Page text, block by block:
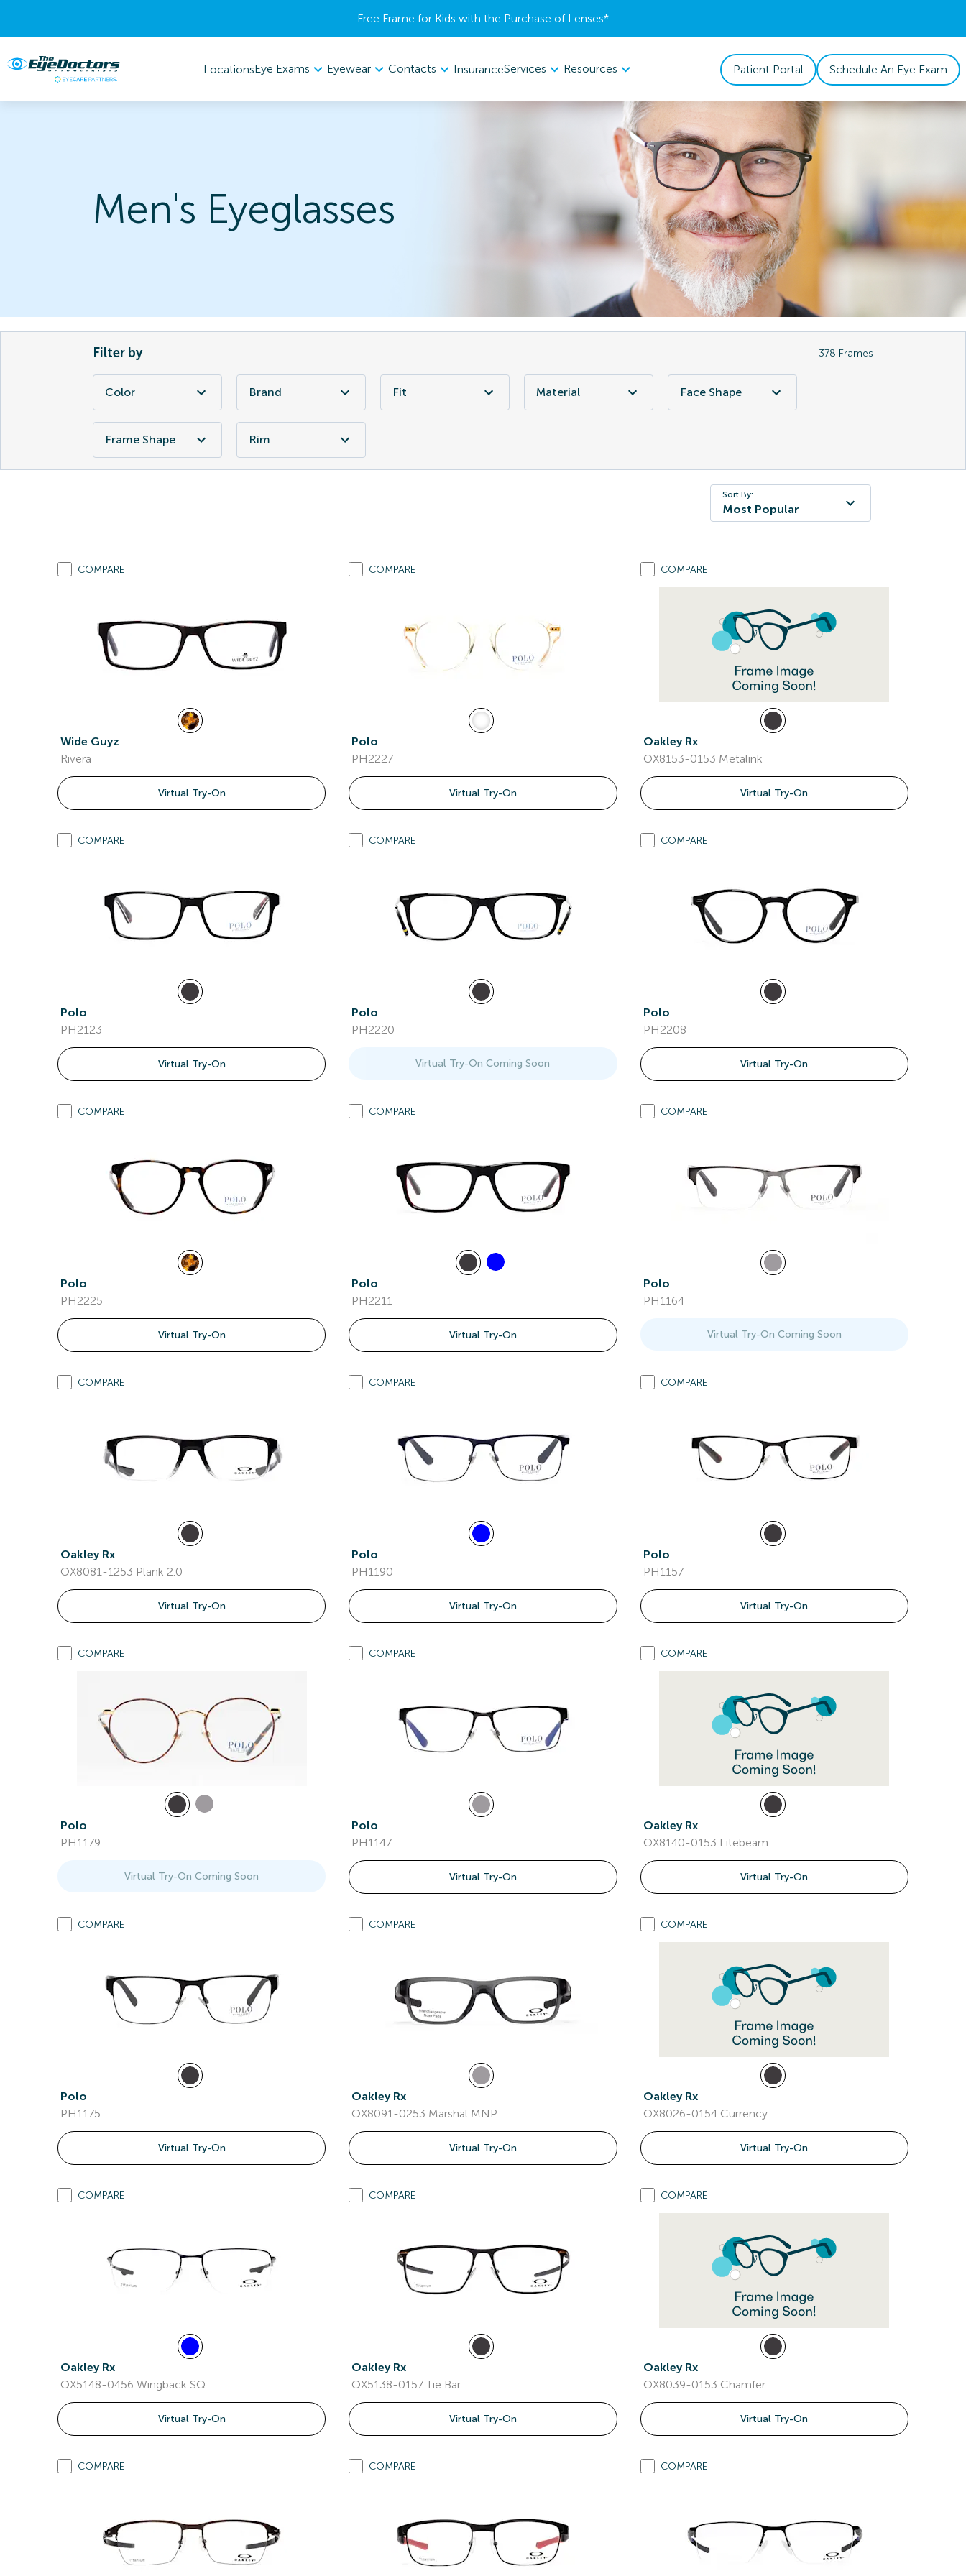
Free Frame for Kids with the Purchase of Lenses​*
LocationsEye Exams Eyewear Contacts InsuranceServices Resources Patient Portal Schedule An Eye Exam
Men's Eyeglasses
Filter by 378 Frames
Color Brand Fit Material Face Shape
Frame Shape Rim
Sort By:
Most Popular
COMPARE
Wide Guyz
Rivera
Virtual Try-On
COMPARE
Polo
PH2227
Virtual Try-On
COMPARE
Oakley Rx
OX8153-0153 Metalink
Virtual Try-On
COMPARE
Polo
PH2123
Virtual Try-On
COMPARE
Polo
PH2220
Virtual Try-On Coming Soon
COMPARE
Polo
PH2208
Virtual Try-On
COMPARE
Polo
PH2225
Virtual Try-On
COMPARE
Polo
PH2211
Virtual Try-On
COMPARE
Polo
PH1164
Virtual Try-On Coming Soon
COMPARE
Oakley Rx
OX8081-1253 Plank 2.0
Virtual Try-On
COMPARE
Polo
PH1190
Virtual Try-On
COMPARE
Polo
PH1157
Virtual Try-On
COMPARE
Polo
PH1179
Virtual Try-On Coming Soon
COMPARE
Polo
PH1147
Virtual Try-On
COMPARE
Oakley Rx
OX8140-0153 Litebeam
Virtual Try-On
COMPARE
Polo
PH1175
Virtual Try-On
COMPARE
Oakley Rx
OX8091-0253 Marshal MNP
Virtual Try-On
COMPARE
Oakley Rx
OX8026-0154 Currency
Virtual Try-On
COMPARE
Oakley Rx
OX5148-0456 Wingback SQ
Virtual Try-On
COMPARE
Oakley Rx
OX5138-0157 Tie Bar
Virtual Try-On
COMPARE
Oakley Rx
OX8039-0153 Chamfer
Virtual Try-On
COMPARE COMPARE COMPARE